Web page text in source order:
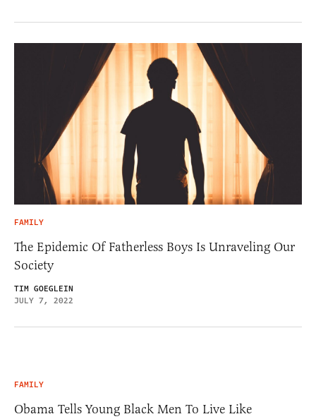
FAMILY
The Epidemic Of Fatherless Boys Is Unraveling Our
Society
TIM GOEGLEIN
JULY 7, 2022
FAMILY
Obama Tells Young Black Men To Live Like